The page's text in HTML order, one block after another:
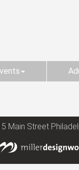
Main Street